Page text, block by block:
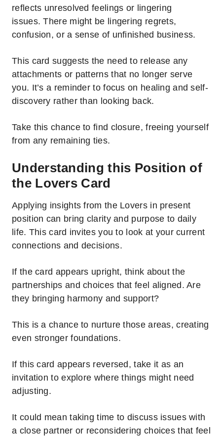
reflects unresolved feelings or lingering
issues.There might be lingering regrets,
confusion, or a sense of unfinished business.
This card suggests the need to release any
attachments or patterns that no longer serve
you. It’s a reminder to focus on healing and self-
discovery rather than looking back.
Take this chance to find closure, freeing yourself
from any remaining ties.
Understanding this Position of
the Lovers Card
Applying insights from the Lovers in present
position can bring clarity and purpose to daily
life. This card invites you to look at your current
connections and decisions.
If the card appears upright, think about the
partnerships and choices that feel aligned. Are
they bringing harmony and support?
This is a chance to nurture those areas, creating
even stronger foundations.
If this card appears reversed, take it as an
invitation to explore where things might need
adjusting.
It could mean taking time to discuss issues with
a close partner or reconsidering choices that feel